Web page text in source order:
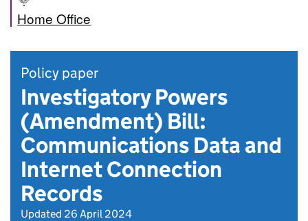
Home Office
Policy paper
Investigatory Powers
(Amendment) Bill:
Communications Data and
Internet Connection
Records
Updated 26 April 2024